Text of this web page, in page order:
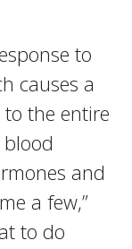
to
causes a
to the entire
and
a few,”
to do